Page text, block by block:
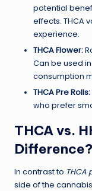
potential
effects. THCA
experience.
THCA Flower:
Can be used
consumption
THCA Pre Rolls:
who prefer
THCA vs.
Difference?
In contrast to THCA
side of the